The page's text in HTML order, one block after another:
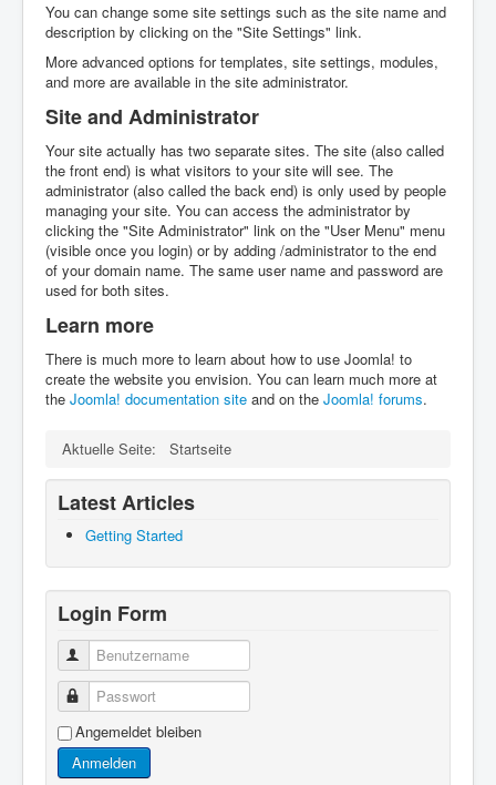
You can change some site settings such as the site name and
description by clicking on the "Site Settings" link.
More advanced options for templates, site settings, modules,
and more are available in the site administrator.
Site and Administrator
Your site actually has two separate sites. The site (also called
the front end) is what visitors to your site will see. The
administrator (also called the back end) is only used by people
managing your site. You can access the administrator by
clicking the "Site Administrator" link on the "User Menu" menu
(visible once you login) or by adding /administrator to the end
of your domain name. The same user name and password are
used for both sites.
Learn more
There is much more to learn about how to use Joomla! to
create the website you envision. You can learn much more at
the Joomla! documentation site and on the Joomla! forums.
Aktuelle Seite: Startseite
Latest Articles
Getting Started
Login Form
Benutzername
Passwort
Angemeldet bleiben
Anmelden